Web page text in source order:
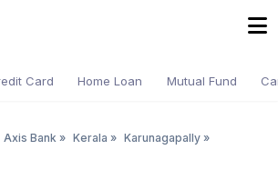
Card Home Loan Mutual Fund
Axis Bank » Kerala » Karunagapally »